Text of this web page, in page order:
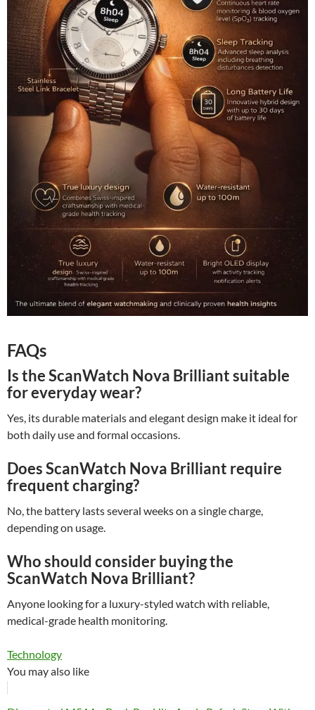
FAQs
Is the ScanWatch Nova Brilliant suitable
for everyday wear?
Yes, its durable materials and elegant design make it ideal for
both daily use and formal occasions.
Does ScanWatch Nova Brilliant require
frequent charging?
No, the battery lasts several weeks on a single charge,
depending on usage.
Who should consider buying the
ScanWatch Nova Brilliant?
Anyone looking for a luxury-styled watch with reliable,
medical-grade health monitoring.
Technology
You may also like